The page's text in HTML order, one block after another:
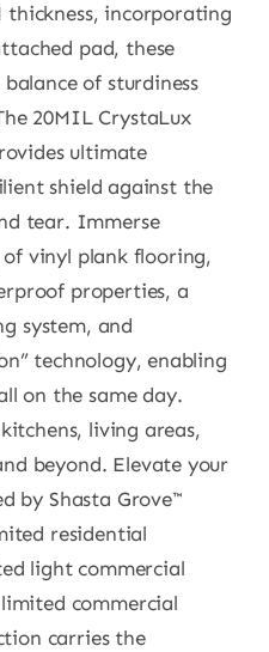
thickness, incorporating
pad, these
of sturdiness
20MIL CrystaLux
ultimate
shield against the
tear. Immerse
vinyl plank flooring,
properties, a
system, and
technology, enabling
on the same day.
living areas,
beyond. Elevate your
by Shasta Grove™
residential
light commercial
commercial
carries the